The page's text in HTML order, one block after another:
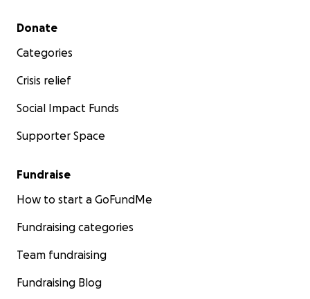
Secondary menu
Donate
Categories
Crisis relief
Social Impact Funds
Supporter Space
Fundraise
How to start a GoFundMe
Fundraising categories
Team fundraising
Fundraising Blog